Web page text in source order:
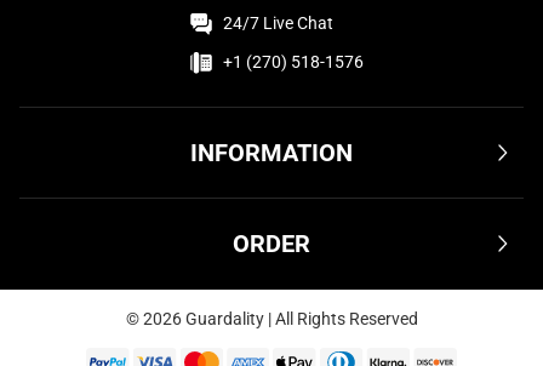
INFORMATION
Privacy Policy
FAQ
Affiliate
ORDER
24/7 Live Chat
+1 (270) 518-1576
© 2026 Guardality | All Rights Reserved